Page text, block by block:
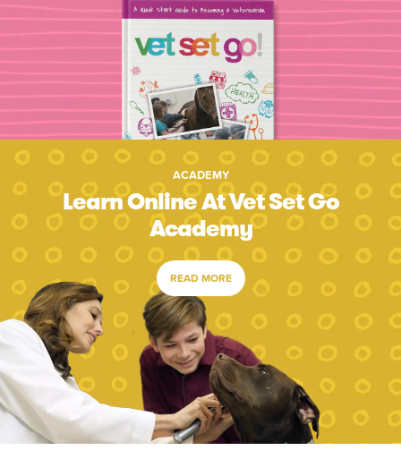
ACADEMY
Learn Online At Vet Set Go
Academy
READ MORE